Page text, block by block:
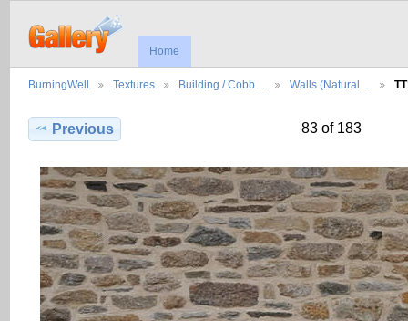
Home
BurningWell Textures Building / Cobb… Walls (Natural…
Previous 83 of 183